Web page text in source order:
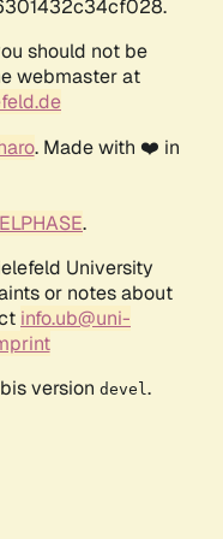
should not be
webmaster at
. Made with ❤️ in
.
University
or notes about
info.ub@uni-
version devel .